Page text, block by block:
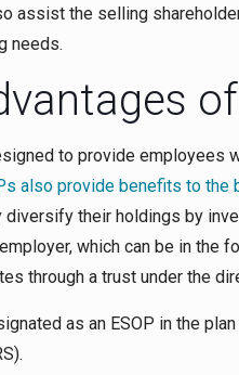
assist the selling
needs.
to provide
also provide benefits to the
their holdings by
which can be in the
through a trust under the
as an ESOP in the